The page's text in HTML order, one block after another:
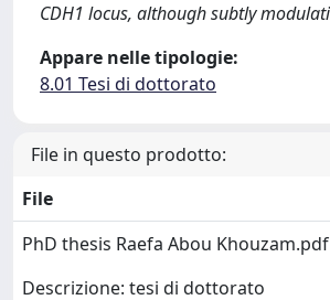
CDH1 locus, although subtly
Appare nelle tipologie:
8.01 Tesi di dottorato
File in questo prodotto:
File
PhD thesis Raefa Abou Khouzam.pdf
Descrizione: tesi di dottorato